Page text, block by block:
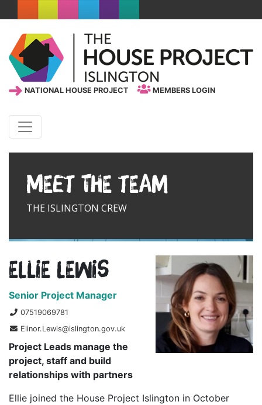
NATIONAL HOUSE PROJECT MEMBERS LOGIN
Meet the team
THE ISLINGTON CREW
Ellie Lewis
Senior Project Manager
07519069781
Elinor.Lewis@islington.gov.uk
Project Leads manage the
project, staff and build
relationships with partners
Ellie joined the House Project Islington in October